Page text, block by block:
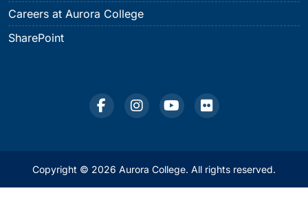
Careers at Aurora College
SharePoint
Copyright © 2026 Aurora College. All rights reserved.